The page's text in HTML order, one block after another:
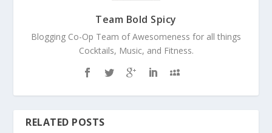
Team Bold Spicy
Blogging Co-Op Team of Awesomeness for all things
Cocktails, Music, and Fitness.
RELATED POSTS